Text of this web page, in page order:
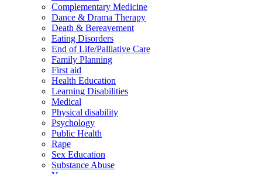
Complementary Medicine
Dance & Drama Therapy
Death & Bereavement
Eating Disorders
End of Life/Palliative Care
Family Planning
First aid
Health Education
Learning Disabilities
Medical
Physical disability
Psychology
Public Health
Rape
Sex Education
Substance Abuse